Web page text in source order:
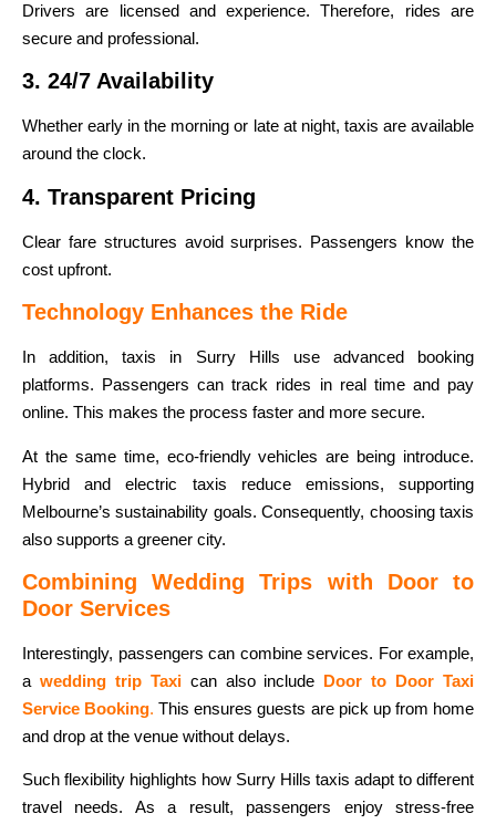
Drivers are licensed and experience. Therefore, rides are
secure and professional.
3. 24/7 Availability
Whether early in the morning or late at night, taxis are available
around the clock.
4. Transparent Pricing
Clear fare structures avoid surprises. Passengers know the
cost upfront.
Technology Enhances the Ride
In addition, taxis in Surry Hills use advanced booking
platforms. Passengers can track rides in real time and pay
online. This makes the process faster and more secure.
At the same time, eco-friendly vehicles are being introduce.
Hybrid and electric taxis reduce emissions, supporting
Melbourne’s sustainability goals. Consequently, choosing taxis
also supports a greener city.
Combining Wedding Trips with Door to
Door Services
Interestingly, passengers can combine services. For example,
a wedding trip Taxican also include Door to Door Taxi
Service Booking. This ensures guests are pick up from home
and drop at the venue without delays.
Such flexibility highlights how Surry Hills taxis adapt to different
travel needs. As a result, passengers enjoy stress-free